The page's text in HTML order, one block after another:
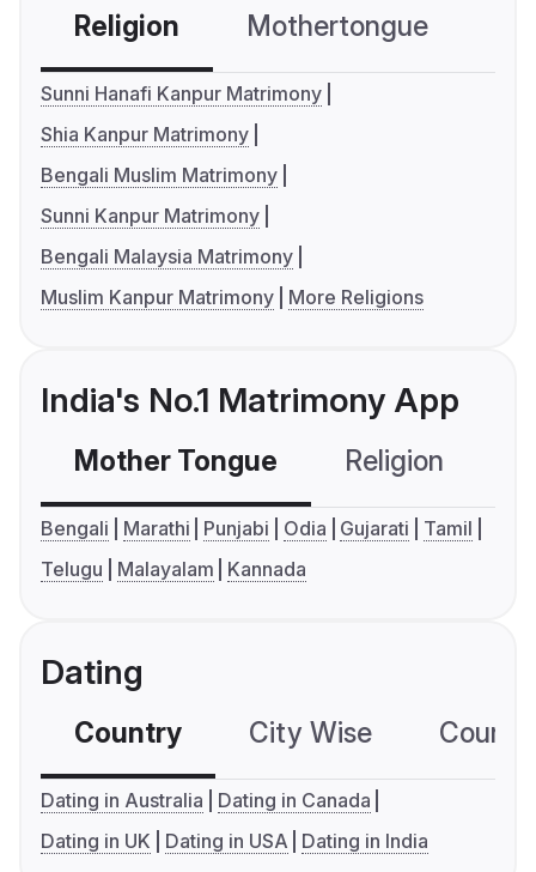
Religion Mothertongue
Sunni Hanafi Kanpur Matrimony
Shia Kanpur Matrimony
Bengali Muslim Matrimony
Sunni Kanpur Matrimony
Bengali Malaysia Matrimony
Muslim Kanpur Matrimony
More Religions
India's No.1 Matrimony App
Mother Tongue Religion
Bengali Marathi Punjabi Odia Gujarati
Tamil
Telugu
Malayalam Kannada
Dating
Country City Wise
Dating in Australia
Dating in Canada
Dating in UK
Dating in USA Dating in India